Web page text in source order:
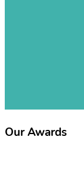
Our Awards